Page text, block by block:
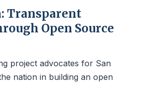
Transparent
Open Source
project advocates for San
nation in building an open